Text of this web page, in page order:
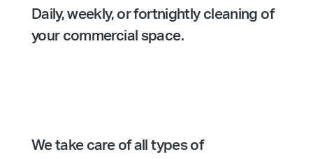
Daily, weekly, or fortnightly cleaning of
your commercial space.
We take care of all types of